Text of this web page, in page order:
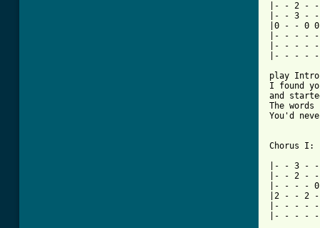
|- - 2 -
|- - 3 -
|0 - - 0
|- - - -
|- - - -
|- - - -
play
I found
and
The
You'd
Chorus I:
|- - 3 -
|- - 2 -
|- - - -
|2 - - 2
|- - - -
|- - - -